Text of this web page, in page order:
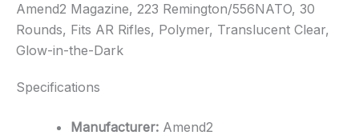
Amend2 Magazine, 223 Remington/556NATO, 30
Rounds, Fits AR Rifles, Polymer, Translucent Clear,
Glow-in-the-Dark
Specifications
Manufacturer: Amend2